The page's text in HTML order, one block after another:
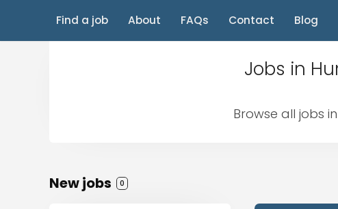
Find a job About FAQs Contact Blog
Jobs in
Browse all jobs
New jobs 0